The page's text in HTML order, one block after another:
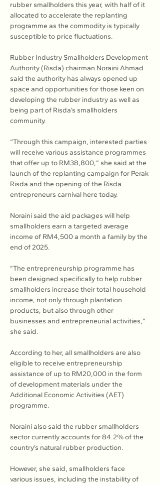
rubber smallholders this year, with half of it
allocated to accelerate the replanting
programme as the commodity is typically
susceptible to price fluctuations.
Rubber Industry Smallholders Development
Authority (Risda) chairman Noraini Ahmad
said the authority has always opened up
space and opportunities for those keen on
developing the rubber industry as well as
being part of Risda’s smallholders
community.
“Through this campaign, interested parties
will receive various assistance programmes
that offer up to RM38,800,” she said at the
launch of the replanting campaign for Perak
Risda and the opening of the Risda
entrepreneurs carnival here today.
Noraini said the aid packages will help
smallholders earn a targeted average
income of RM4,500 a month a family by the
end of 2025.
”The entrepreneurship programme has
been designed specifically to help rubber
smallholders increase their total household
income, not only through plantation
products, but also through other
businesses and entrepreneurial activities,”
she said.
According to her, all smallholders are also
eligible to receive entrepreneurship
assistance of up to RM20,000 in the form
of development materials under the
Additional Economic Activities (AET)
programme.
Noraini also said the rubber smallholders
sector currently accounts for 84.2% of the
country’s natural rubber production.
However, she said, smallholders face
various issues, including the instability of